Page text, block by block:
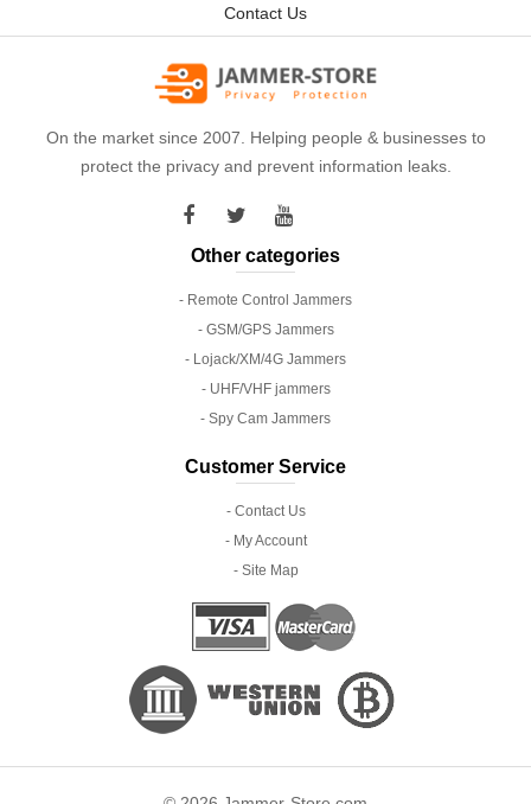
Contact Us
On the market since 2007. Helping people & businesses to
protect the privacy and prevent information leaks.
Other categories
- Remote Control Jammers
- GSM/GPS Jammers
- Lojack/XM/4G Jammers
- UHF/VHF jammers
- Spy Cam Jammers
Customer Service
- Contact Us
- My Account
- Site Map